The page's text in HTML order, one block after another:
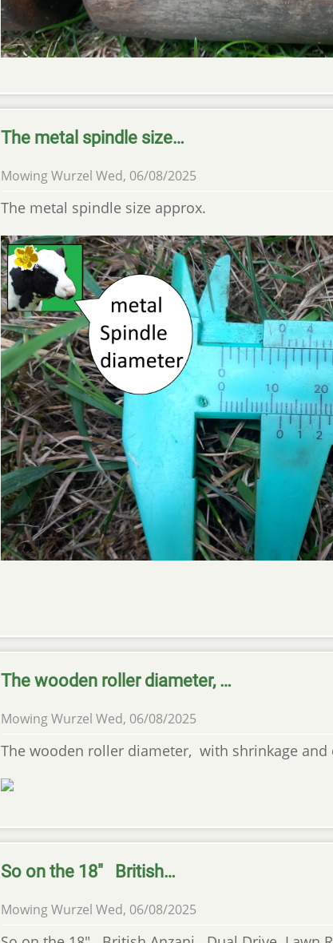
The metal spindle size…
Mowing Wurzel Wed, 06/08/2025
The metal spindle size approx.
The wooden roller diameter, …
Mowing Wurzel Wed, 06/08/2025
The wooden roller diameter, with shrinkage and
So on the 18" British…
Mowing Wurzel Wed, 06/08/2025